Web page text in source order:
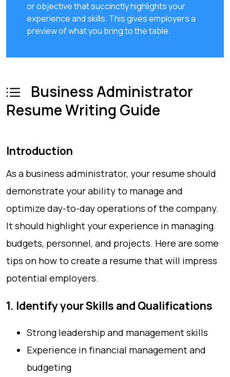
or objective that succinctly highlights your
experience and skills. This gives employers a
preview of what you bring to the table.
Business Administrator
Resume Writing Guide
Introduction
As a business administrator, your resume should
demonstrate your ability to manage and
optimize day-to-day operations of the company.
It should highlight your experience in managing
budgets, personnel, and projects. Here are some
tips on how to create a resume that will impress
potential employers.
1. Identify your Skills and Qualifications
Strong leadership and management skills
Experience in financial management and
budgeting